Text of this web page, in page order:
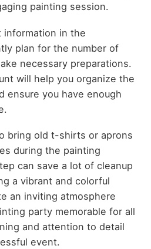
painting session.
information in the
plan for the number of
necessary preparations.
will help you organize the
ensure you have enough
bring old t-shirts or aprons
during the painting
can save a lot of cleanup
a vibrant and colorful
an inviting atmosphere
party memorable for all
and attention to detail
event.